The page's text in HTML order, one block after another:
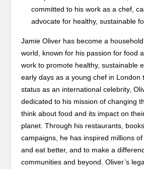
committed to his work as a chef,
advocate for healthy, sustainable
Jamie Oliver has become a
world, known for his passion for food
work to promote healthy, sustainable
early days as a young chef in London
status as an international celebrity,
dedicated to his mission of changing
think about food and its impact on
planet. Through his restaurants,
campaigns, he has inspired millions
and eat better, and to make a
communities and beyond. Oliver’s